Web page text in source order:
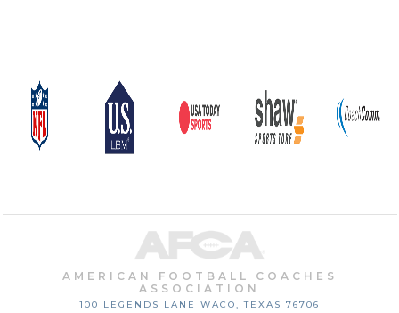
AMERICAN FOOTBALL COACHES
ASSOCIATION
100 LEGENDS LANE WACO, TEXAS 76706